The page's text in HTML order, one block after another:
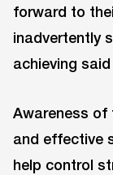
forward to
inadvertently
achieving
Awareness
and effective
help control